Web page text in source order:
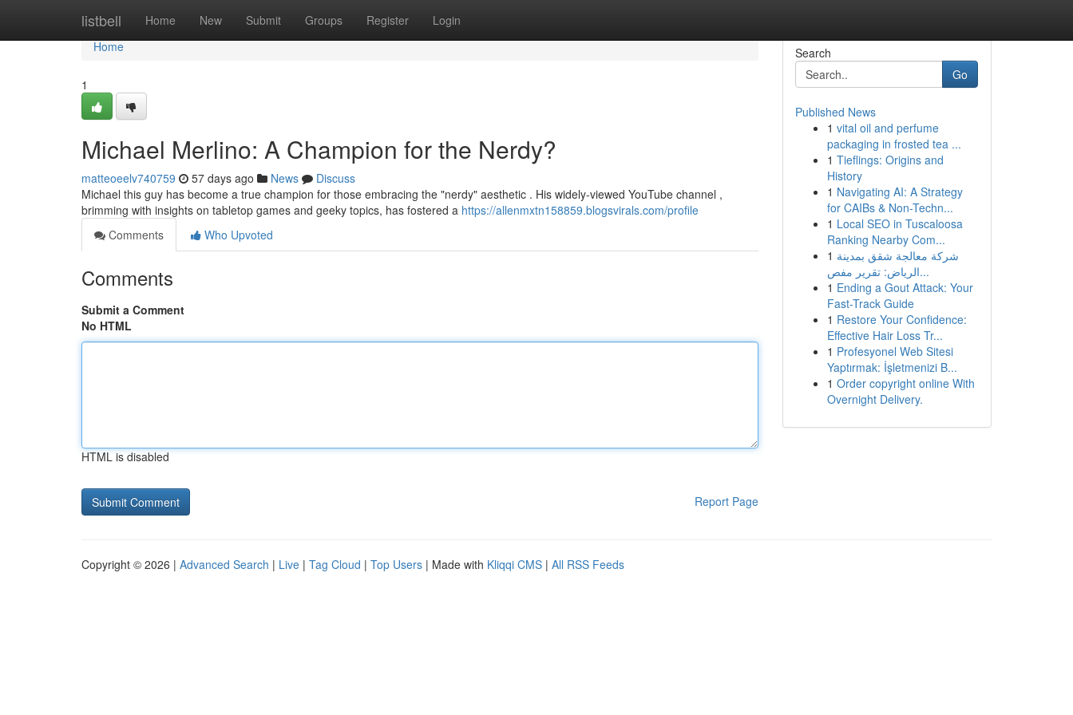
listbell Home New Submit Groups Register Login
Home
Home
1
Michael Merlino: A Champion for the Nerdy?
matteoeelv740759 57 days ago News
Discuss
Michael this guy has become a true champion for those embracing the "nerdy" aesthetic . His widely-viewed YouTube channel ,
brimming with insights on tabletop games and geeky topics, has fostered a https://allenmxtn158859.blogsvirals.com/profile
Comments
Who Upvoted
Comments
Submit a Comment
No HTML
HTML is disabled
Report Page
Search
Go
Published News
1 vital oil and perfume
packaging in frosted tea ...
1 Tieflings: Origins and
History
1 Navigating AI: A Strategy
for CAIBs & Non-Techn...
1 Local SEO in Tuscaloosa
Ranking Nearby Com...
1 شركة معالجة شقق بمدينة
الرياض: تقرير مفص...
1 Ending a Gout Attack: Your
Fast-Track Guide
1 Restore Your Confidence:
Effective Hair Loss Tr...
1 Profesyonel Web Sitesi
Yaptırmak: İşletmenizi B...
1 Order copyright online With
Overnight Delivery.
Copyright © 2026 | Advanced Search | Live | Tag Cloud | Top Users | Made with Kliqqi CMS | All RSS Feeds